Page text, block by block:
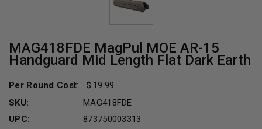
MAG418FDE MagPul MOE AR-15
Handguard Mid Length Flat Dark Earth
Per Round Cost:
19.99
SKU:
MAG418FDE
UPC:
873750003313